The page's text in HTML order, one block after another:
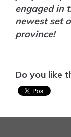
engaged in
newest set
province!
Do you like